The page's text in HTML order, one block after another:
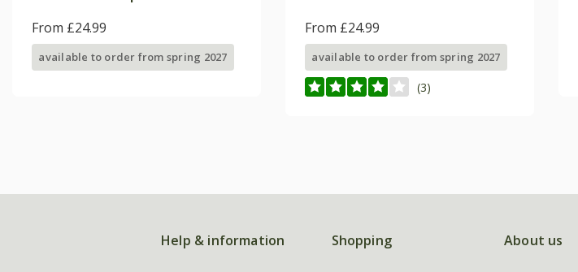
From £24.99
available to order from spring 2027
From £24.99
available to order from spring 2027
(3)
Help & information Shopping About us